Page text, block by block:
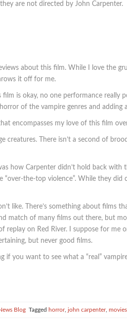
are not directed by John Carpenter.
about this film. While I love the
it off for me.
is okay, no one performance really
of the vampire genres and adding
encompasses my love of this film
creatures. There isn’t a second of
how Carpenter didn’t hold back
“over-the-top violence”. While they
like. There’s something about films
match of many films out there, but
replay on Red River. I suppose for
but never good films.
if you want to see what a “real”
Blog Tagged horror, john carpenter, movies